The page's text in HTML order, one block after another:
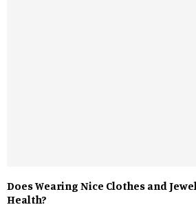
Does Wearing Nice Clothes and
Health?